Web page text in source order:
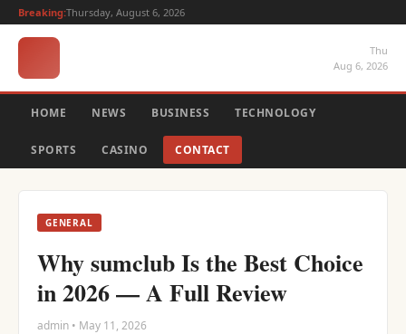
Breaking:Thursday, August 6, 2026
Thu
Aug 6, 2026
HOME NEWS BUSINESS TECHNOLOGY
SPORTS CASINO CONTACT
GENERAL
Why sumclub Is the Best Choice
in 2026 — A Full Review
admin • May 11, 2026